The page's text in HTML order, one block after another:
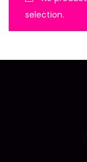
selection.